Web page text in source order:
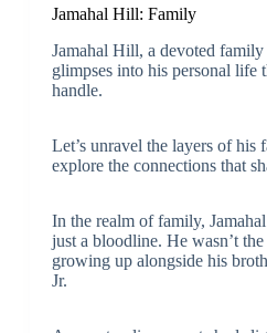
Jamahal Hill: Family
Jamahal Hill, a devoted
glimpses into his personal life
handle.
Let’s unravel the layers of his
explore the connections that
In the realm of family,
just a bloodline. He wasn’t
growing up alongside his
Jr.